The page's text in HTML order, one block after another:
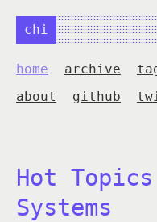
chi
home archive
about
github
Hot
Systems